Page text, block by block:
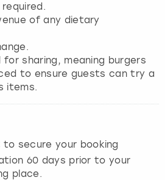
required.
of any dietary
sharing, meaning burgers
to ensure guests can try a
items.
to secure your booking
60 days prior to your
place.